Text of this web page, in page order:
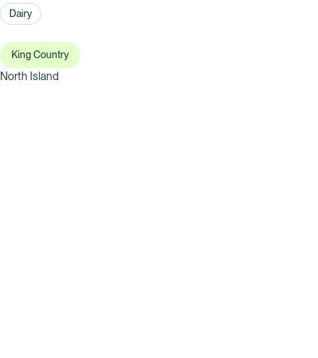
Dairy
King Country
North Island